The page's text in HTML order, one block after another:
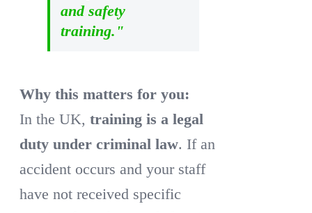
and safety
training."
Why this matters for you:
In the UK,training is a legal
duty under criminal law. If an
accident occurs and your staff
have not received specific